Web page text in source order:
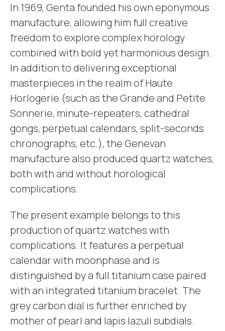
In 1969, Genta founded his own eponymous
manufacture, allowing him full creative
freedom to explore complex horology
combined with bold yet harmonious design.
In addition to delivering exceptional
masterpieces in the realm of Haute
Horlogerie (such as the Grande and Petite
Sonnerie, minute-repeaters, cathedral
gongs, perpetual calendars, split-seconds
chronographs, etc.), the Genevan
manufacture also produced quartz watches,
both with and without horological
complications.
The present example belongs to this
production of quartz watches with
complications. It features a perpetual
calendar with moonphase and is
distinguished by a full titanium case paired
with an integrated titanium bracelet. The
grey carbon dial is further enriched by
mother of pearl and lapis lazuli subdials.